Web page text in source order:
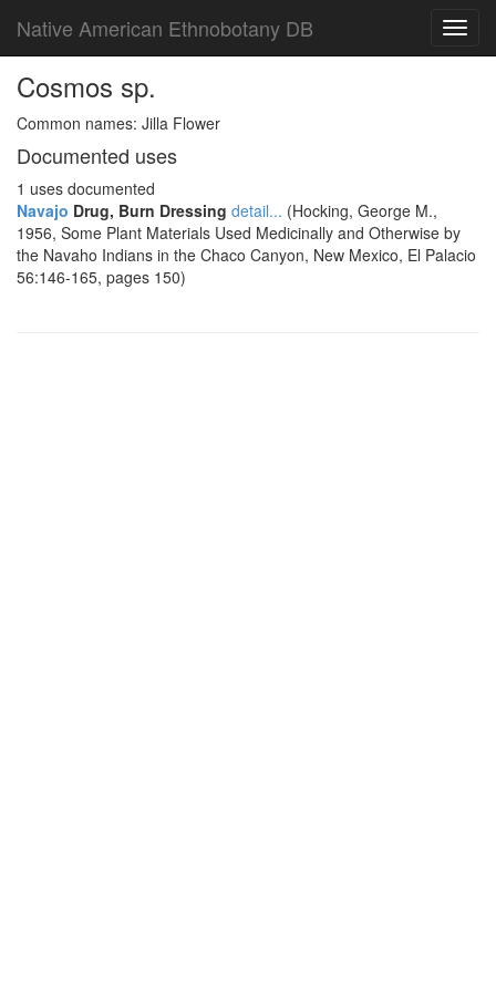
Native American Ethnobotany DB
Cosmos sp.
Common names: Jilla Flower
Documented uses
1 uses documented
Navajo Drug, Burn Dressing detail... (Hocking, George M.,
1956, Some Plant Materials Used Medicinally and Otherwise by
the Navaho Indians in the Chaco Canyon, New Mexico, El Palacio
56:146-165, pages 150)